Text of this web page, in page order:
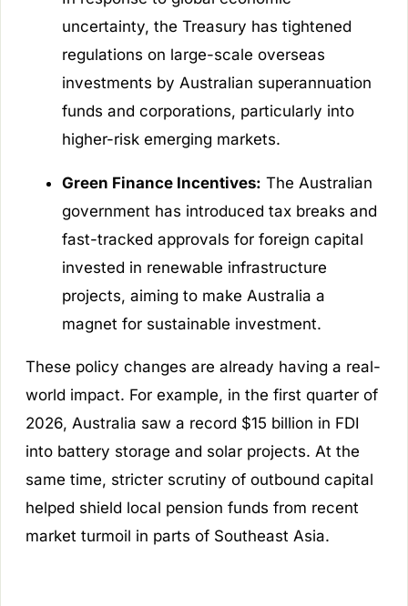
uncertainty, the Treasury has tightened
regulations on large-scale overseas
investments by Australian superannuation
funds and corporations, particularly into
higher-risk emerging markets.
Green Finance Incentives: The Australian
government has introduced tax breaks and
fast-tracked approvals for foreign capital
invested in renewable infrastructure
projects, aiming to make Australia a
magnet for sustainable investment.
These policy changes are already having a real-
world impact. For example, in the first quarter of
2026, Australia saw a record $15 billion in FDI
into battery storage and solar projects. At the
same time, stricter scrutiny of outbound capital
helped shield local pension funds from recent
market turmoil in parts of Southeast Asia.